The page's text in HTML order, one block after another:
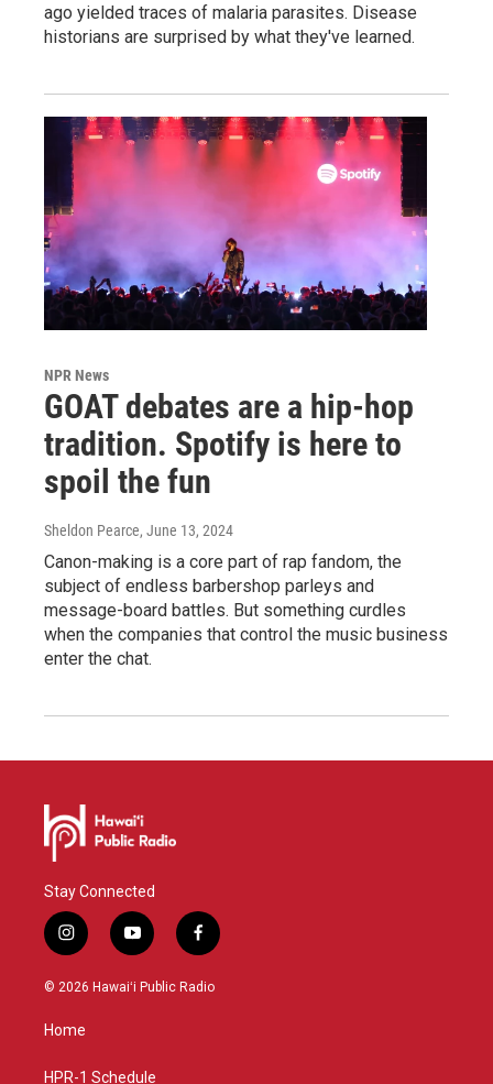
ago yielded traces of malaria parasites. Disease
historians are surprised by what they've learned.
NPR News
GOAT debates are a hip-hop
tradition. Spotify is here to
spoil the fun
Sheldon Pearce, June 13, 2024
Canon-making is a core part of rap fandom, the
subject of endless barbershop parleys and
message-board battles. But something curdles
when the companies that control the music business
enter the chat.
Stay Connected
i
n
s
g
y
o
u
f
a
c
© 2026 Hawaiʻi Public Radio
Home
HPR-1 Schedule